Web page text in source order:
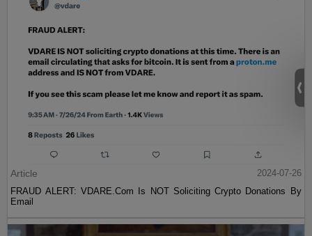
Article
2024-07-26
FRAUD ALERT: VDARE.Com Is NOT Soliciting Crypto Donations By
Email